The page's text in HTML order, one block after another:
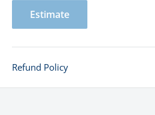
Estimate
Refund Policy